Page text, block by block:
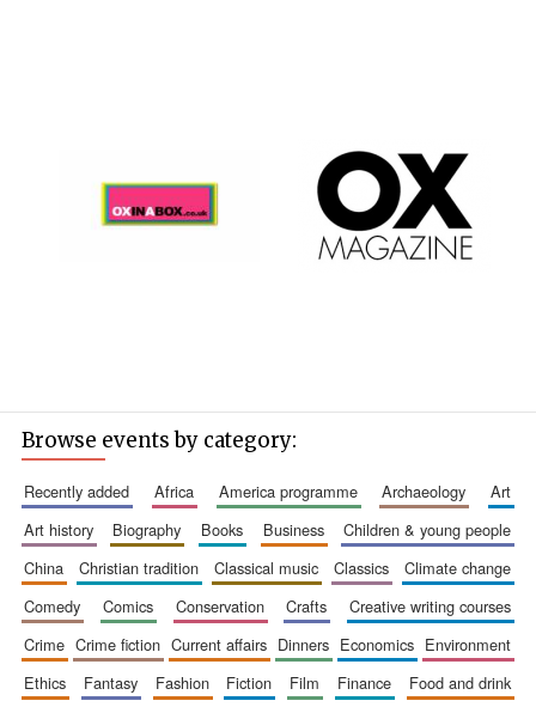
Browse events by category:
recently added africa america programme archaeology
art
art history
biography books business
children & young people
china
christian tradition classical music classics
climate change
comedy
comics conservation crafts
creative writing courses
crime
crime fiction current affairs dinners economics
environment
ethics
fantasy fashion fiction film finance
food and drink